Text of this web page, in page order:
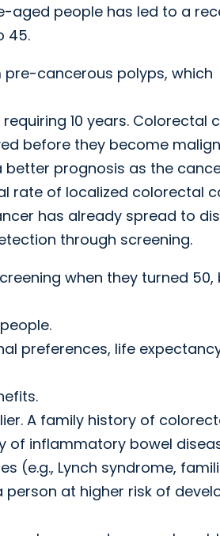
aged people has led to a
45.
cancerous polyps, which
10 years. Colorectal
before they become
prognosis as the
rate of localized colorectal
has already spread to
through screening.
when they turned 50,
preferences, life
A family history of
of inflammatory bowel
(e.g., Lynch syndrome,
at higher risk of